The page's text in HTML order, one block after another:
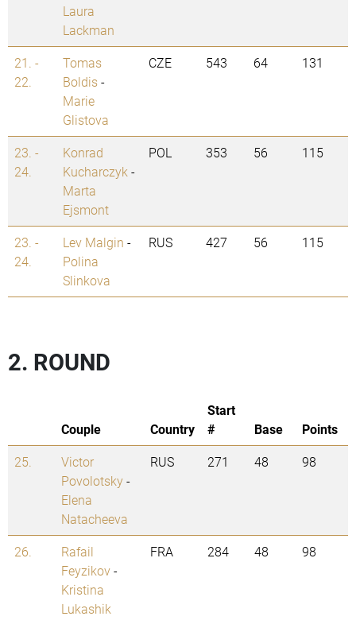
Laura
Lackman
21. -
22.
Tomas
Boldis-
Marie
Glistova
CZE 543 64 131
23. -
24.
Konrad
Kucharczyk -
Marta
Ejsmont
POL 353 56 115
23. -
24.
Lev Malgin -
Polina
Slinkova
RUS 427 56 115
2. ROUND
Couple Country
Start
#
Base
Points
25.
Victor
Povolotsky-
Elena
Natacheeva
RUS 271 48 98
26.
Rafail
Feyzikov-
Kristina
Lukashik
FRA 284 48 98